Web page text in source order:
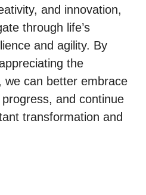
and innovation,
through life’s
and agility. By
the
we can better embrace
and continue
transformation and